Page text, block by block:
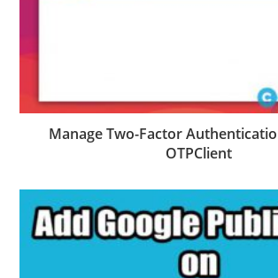
Manage Two-Factor
OTPClient